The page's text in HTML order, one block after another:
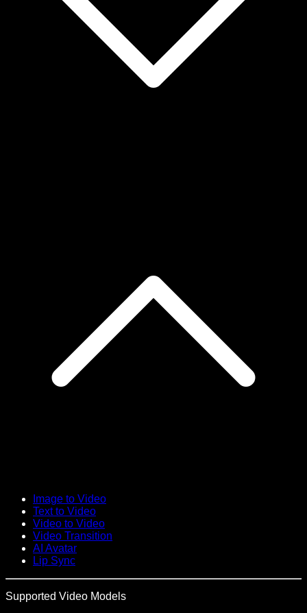
Image to Video
Text to Video
Video to Video
Video Transition
AI Avatar
Lip Sync
Supported Video Models